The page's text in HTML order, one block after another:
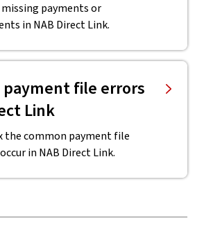
payments or
in NAB Direct Link.
file errors
Link
the common payment file
in NAB Direct Link.